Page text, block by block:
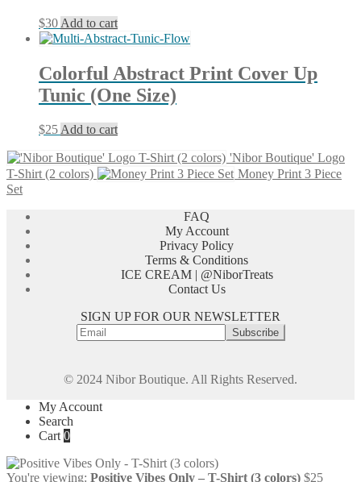
$30 Add to cart
Colorful Abstract Print Cover Up
Tunic (One Size)
$25 Add to cart
'Nibor Boutique' Logo
T-Shirt (2 colors)
Money Print 3 Piece
Set
FAQ
My Account
Privacy Policy
Terms & Conditions
ICE CREAM | @NiborTreats
Contact Us
SIGN UP FOR OUR NEWSLETTER
© 2024 Nibor Boutique. All Rights Reserved.
My Account
Search
Cart 0
You're viewing: Positive Vibes Only – T-Shirt (3 colors) $25